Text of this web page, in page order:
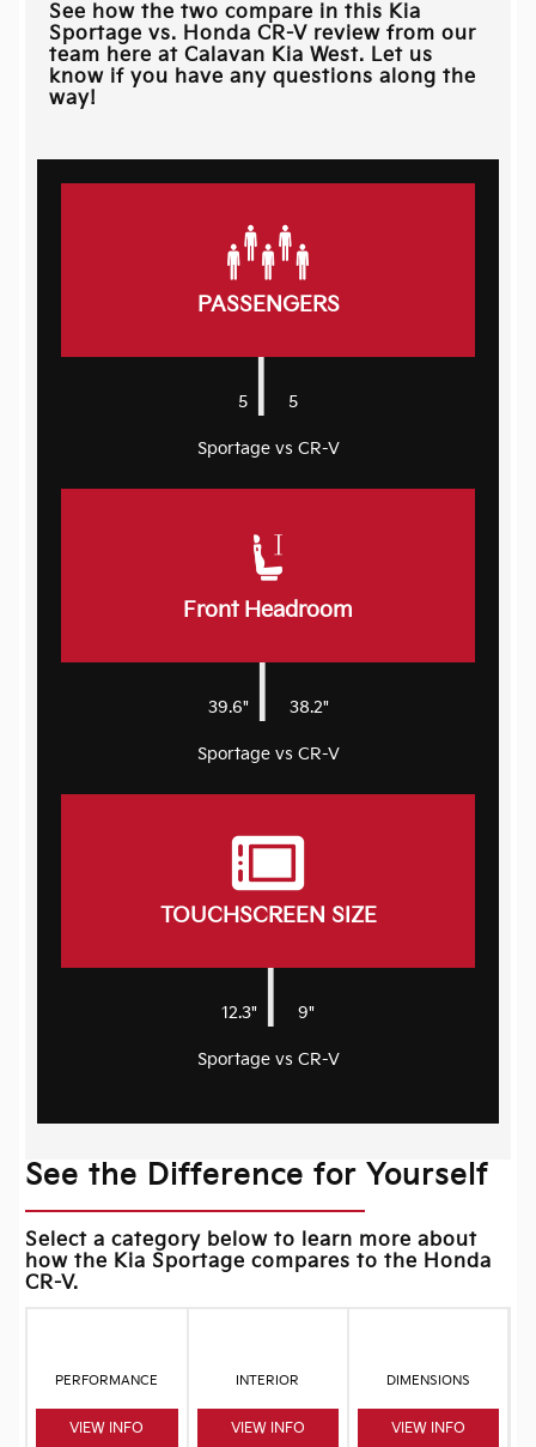
See how the two compare in this Kia
Sportage vs. Honda CR-V review from our
team here at Calavan Kia West. Let us
know if you have any questions along the
way!
PASSENGERS
5 5
Sportage vs CR-V
Front Headroom
39.6" 38.2"
Sportage vs CR-V
TOUCHSCREEN SIZE
12.3" 9"
Sportage vs CR-V
See the Difference for Yourself
Select a category below to learn more about
how the Kia Sportage compares to the Honda
CR-V.
PERFORMANCE
VIEW INFO
INTERIOR
VIEW INFO
DIMENSIONS
VIEW INFO